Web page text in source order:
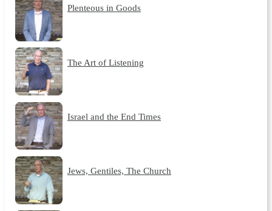
Plenteous in Goods
The Art of Listening
Israel and the End Times
Jews, Gentiles, The Church